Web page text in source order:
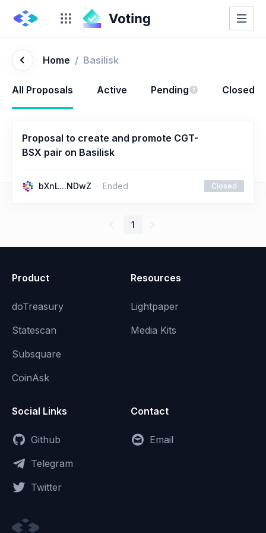
Home / Basilisk
All Proposals Active Pending Closed
Proposal to create and promote CGT-
BSX pair on Basilisk
bXnL...NDwZ Ended Closed
1
Product
doTreasury
Statescan
Subsquare
CoinAsk
Resources
Lightpaper
Media Kits
Social Links
Github
Telegram
Twitter
Contact
Email